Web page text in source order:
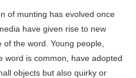
of munting has evolved once
have given rise to new
the word. Young people,
word is common, have adopted
objects but also quirky or